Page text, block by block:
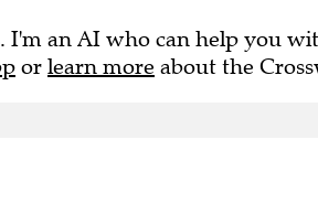
I'm an AI who can help you
or learn more about the